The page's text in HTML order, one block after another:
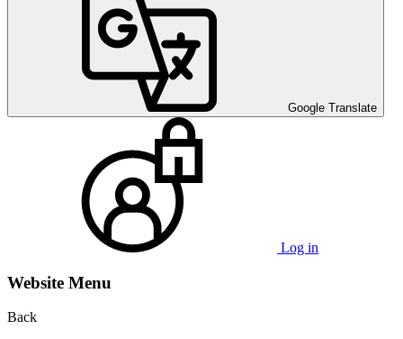
Google Translate
Log in
Website Menu
Back